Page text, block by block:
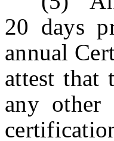
20 days
annual
attest that
any